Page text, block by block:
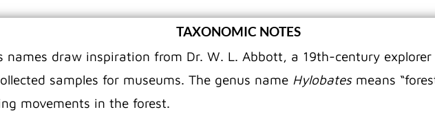
TAXONOMIC NOTES
names draw inspiration from Dr. W. L. Abbott, a 19th-century
samples for museums. The genus name Hylobates means
movements in the forest.